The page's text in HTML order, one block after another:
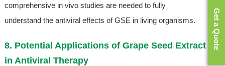
comprehensive in vivo studies are needed to fully
understand the antiviral effects of GSE in living organisms.
8. Potential Applications of Grape Seed Extract
in Antiviral Therapy
Get a Quote